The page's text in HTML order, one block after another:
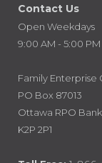
Contact Us
Open Weekdays
9:00 AM - 5:00
Family Enterprise
PO Box 87013
Ottawa RPO
K2P 2P1